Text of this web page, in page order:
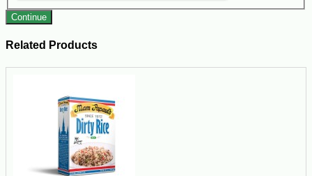
Continue
Related Products